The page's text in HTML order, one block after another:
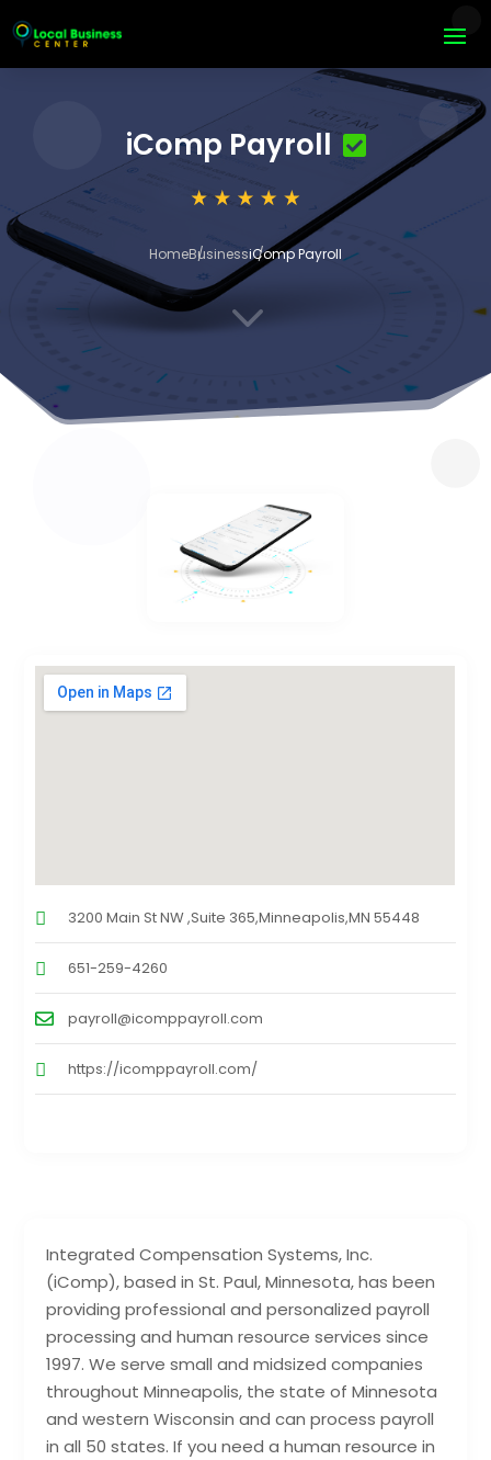
iComp Payroll
HomeBusinessiComp Payroll
3
Integrated Compensation Systems, Inc.
(iComp), based in St. Paul, Minnesota, has been
providing professional and personalized payroll
processing and human resource services since
1997. We serve small and midsized companies
throughout Minneapolis, the state of Minnesota
and western Wisconsin and can process payroll
in all 50 states. If you need a human resource in
3200 Main St NW ,Suite 365,Minneapolis,MN 55448
651-259-4260
payroll@icomppayroll.com
https://icomppayroll.com/